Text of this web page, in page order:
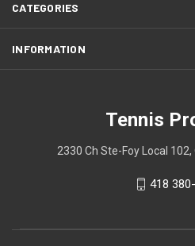
CATEGORIES
INFORMATION
Tennis
2330 Ch Ste-Foy Local 102,
418